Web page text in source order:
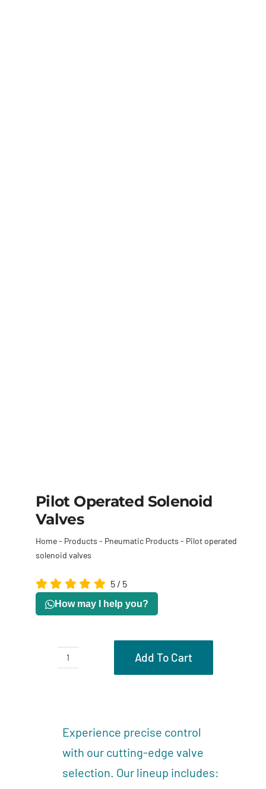
Pilot Operated Solenoid
Valves
Home- Products - Pneumatic Products - Pilot operated
solenoid valves
5 / 5
How may I help you?
Pilot
quantity
Add To Cart
Experience precise control
with our cutting-edge valve
selection. Our lineup includes: